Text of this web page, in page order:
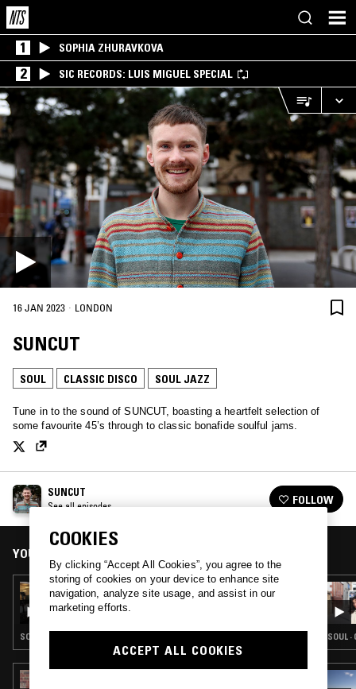
1 SOPHIA ZHURAVKOVA
2 SIC RECORDS: LUIS MIGUEL SPECIAL
16 JAN 2023 · LONDON
SUNCUT
SOUL CLASSIC DISCO SOUL JAZZ
Tune in to the sound of SUNCUT, boasting a heartfelt selection of
some favourite 45’s through to classic bonafide soulful jams.
SUNCUT
See all episodes FOLLOW
YOU MIGHT ALSO LIKE
17 NOV 2025
SUNCUT
SOUL · CLASSIC DISCO · SOUL JAZZ SOUL
COOKIES
By clicking “Accept All Cookies”, you agree to the
storing of cookies on your device to enhance site
navigation, analyze site usage, and assist in our
marketing efforts.
ACCEPT ALL COOKIES